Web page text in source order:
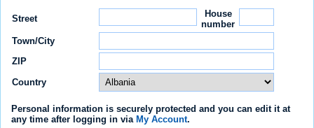
Street
House
number
Town/City
ZIP
Country
Personal information is securely protected and you can edit it at
any time after logging in via My Account.